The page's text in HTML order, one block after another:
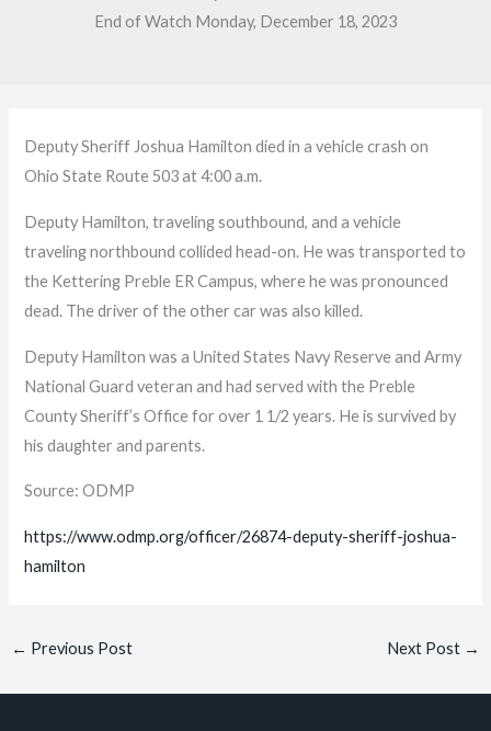
End of Watch Monday, December 18, 2023
Deputy Sheriff Joshua Hamilton died in a vehicle crash on
Ohio State Route 503 at 4:00 a.m.
Deputy Hamilton, traveling southbound, and a vehicle
traveling northbound collided head-on. He was transported to
the Kettering Preble ER Campus, where he was pronounced
dead. The driver of the other car was also killed.
Deputy Hamilton was a United States Navy Reserve and Army
National Guard veteran and had served with the Preble
County Sheriff’s Office for over 1 1/2 years. He is survived by
his daughter and parents.
Source: ODMP
https://www.odmp.org/officer/26874-deputy-sheriff-joshua-
hamilton
← Previous Post Next Post →